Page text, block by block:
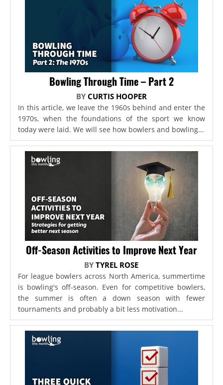
Bowling Through Time – Part 2
BY CURTIS HOOPER
In this article, we leave the 1960s behind and enter the
1970s, when the foundations of the sport we know
today were laid. We will see how bowlers and bowling...
Off-Season Activities to Improve Next Year
BYTYREL ROSE
For league bowlers across North America, summertime
is bowling's off-season. Even for competitive bowlers,
the summer is often a down season with fewer
tournaments and probably a bit less motivation...